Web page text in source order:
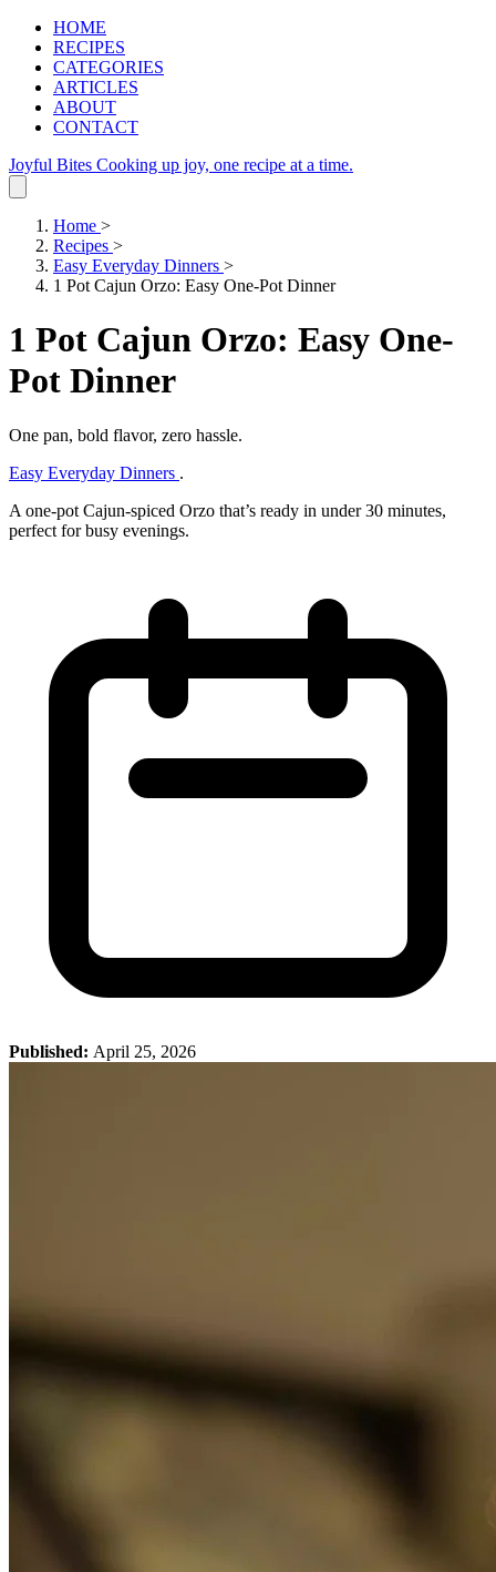
HOME
RECIPES
CATEGORIES
ARTICLES
ABOUT
CONTACT
Joyful Bites Cooking up joy, one recipe at a time.
Home >
Recipes >
Easy Everyday Dinners >
1 Pot Cajun Orzo: Easy One-Pot Dinner
1 Pot Cajun Orzo: Easy One-
Pot Dinner
One pan, bold flavor, zero hassle.
Easy Everyday Dinners .
A one‑pot Cajun‑spiced Orzo that’s ready in under 30 minutes,
perfect for busy evenings.
Published: April 25, 2026